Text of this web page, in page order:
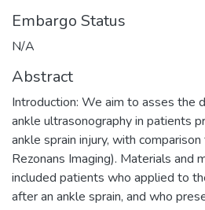
Embargo Status
N/A
Abstract
Introduction: We aim to asses the
ankle ultrasonography in patients
ankle sprain injury, with
Rezonans Imaging). Materials and
included patients who applied to
after an ankle sprain, and who